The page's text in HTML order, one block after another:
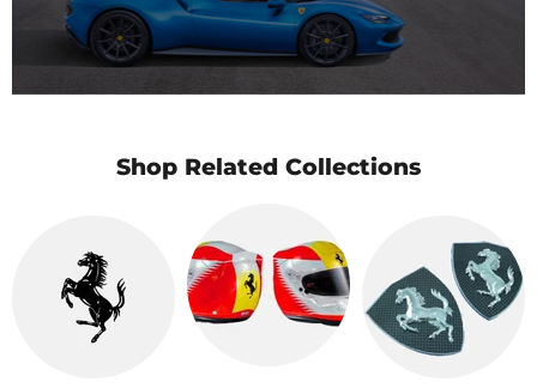
Shop Related Collections